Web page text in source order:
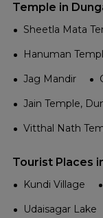
Temple in
Sheetla Mata
Hanuman
Jag Mandir
Jain Temple,
Vitthal Nath
Tourist Places
Kundi Village
Udaisagar Lake